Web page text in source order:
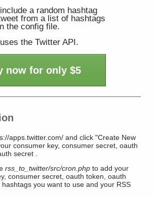
a random hashtag
from a list of hashtags
the config file.
the Twitter API.
now for only $5
apps.twitter.com/ and click "Create New
consumer key, consumer secret, oauth
secret .
rss_to_twitter/src/cron.php to add your
consumer secret, oauth token, oauth
you want to use and your RSS